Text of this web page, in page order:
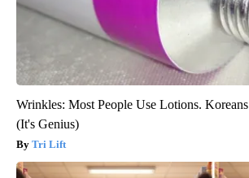
Wrinkles: Most People Use Lotions.
(It's Genius)
Tri Lift